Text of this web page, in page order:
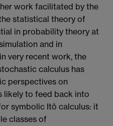
work facilitated by the
statistical theory of
in probability theory at
and in
very recent work, the
calculus has
perspectives on
likely to feed back into
symbolic Itô calculus: it
classes of